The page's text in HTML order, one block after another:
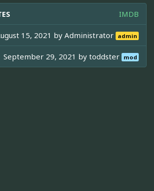
IMDB
15, 2021 byAdministrator admin
September 29, 2021 bytoddster mod